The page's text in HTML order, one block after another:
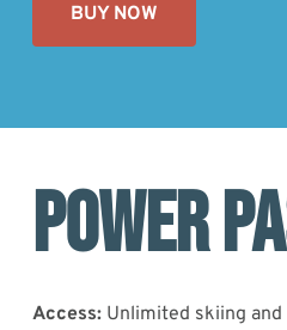
BUY NOW
Power
Access: Unlimited skiing